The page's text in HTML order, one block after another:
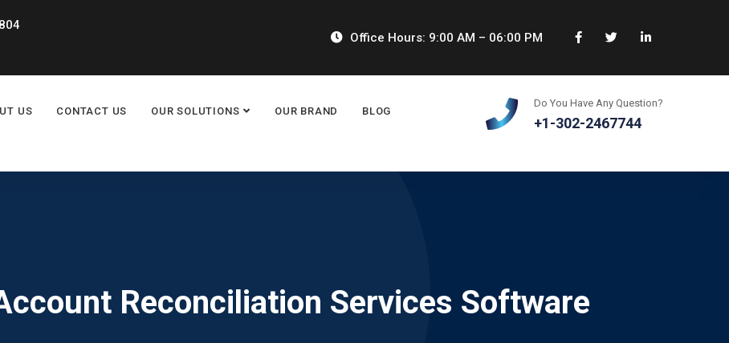
Office Hours: 9:00 AM – 06:00 PM
Do You Have Any Question?
+1-302-2467744
US CONTACT US OUR SOLUTIONS OUR BRAND BLOG
Reconciliation Services Software